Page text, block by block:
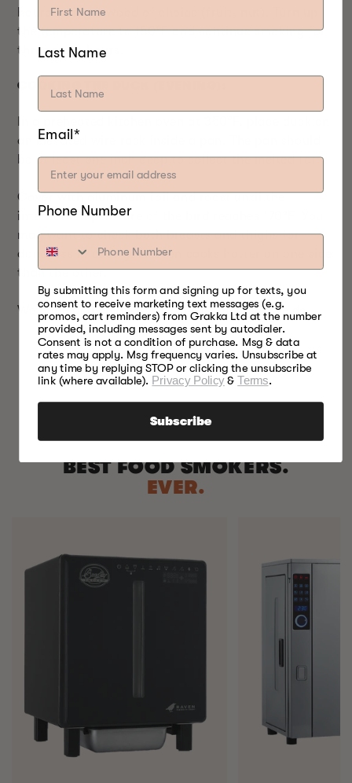
hours, using a wood of choice (fruit, nut). Turn up
the temperature to 150°F and continue smoking for
three more hours.
COOKING THE DUCK (EVENING):
an elevated wire rack inside a pan. The pan should
be at least one inch deep to collect the melted fat.
Cover with aluminum foil and roast until the
internal temperature of the bird reaches 170°F. You
may want to check both breasts and thighs for
doneness in case your oven cooks hotter on one side
than the other.
We hope you enjoy this recipe as much as we do.
BEST FOOD SMOKERS.
EVER.
Last Name
Email*
Phone Number
By submitting this form and signing up for texts, you
consent to receive marketing text messages (e.g.
promos, cart reminders) from Grakka Ltd at the number
provided, including messages sent by autodialer.
Consent is not a condition of purchase. Msg & data
rates may apply. Msg frequency varies. Unsubscribe at
any time by replying STOP or clicking the unsubscribe
link (where available). Privacy Policy&Terms.
Subscribe